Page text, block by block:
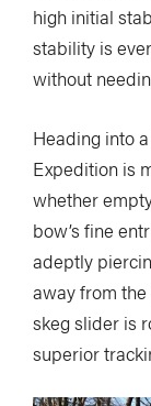
high initial
stability is
without
Heading into
Expedition is
whether
bow’s fine
adeptly
away from the
skeg slider is
superior